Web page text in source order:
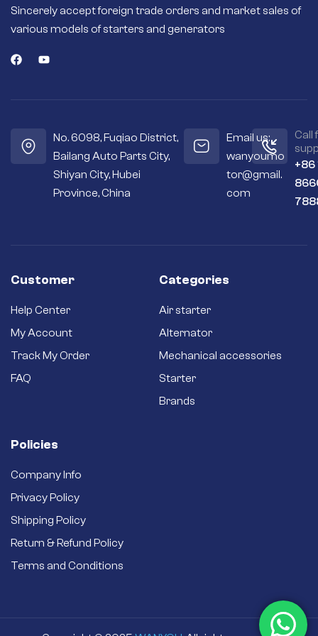
Sincerely accept foreign trade orders and market sales of
various models of starters and generators
No. 6098, Fuqiao District,
Bailang Auto Parts City,
Shiyan City, Hubei
Province, China
Email us:
wanyoumo
tor@gmail.
com
Call
+86
Customer
Help Center
My Account
Track My Order
FAQ
Categories
Air starter
Alternator
Mechanical accessories
Starter
Brands
Policies
Company Info
Privacy Policy
Shipping Policy
Return & Refund Policy
Terms and Conditions